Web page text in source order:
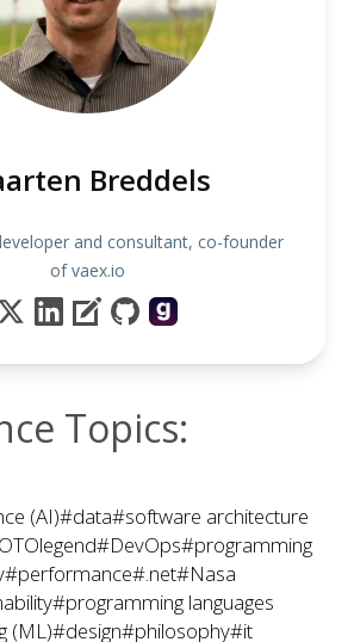
Breddels
and consultant, co-founder
of vaex.io
Topics:
(AI)#data#software architecture
#DevOps#programming
#performance#.net#Nasa
#programming languages
(ML)#design#philosophy#it